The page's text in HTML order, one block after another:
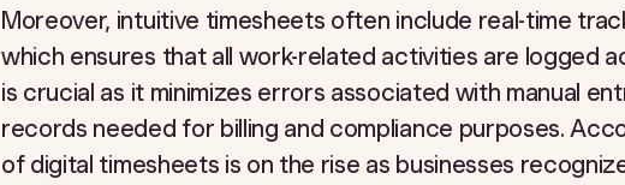
Moreover, intuitive timesheets often include real-time
which ensures that all work-related activities are logged
is crucial as it minimizes errors associated with manual
records needed for billing and compliance purposes.
of digital timesheets is on the rise as businesses